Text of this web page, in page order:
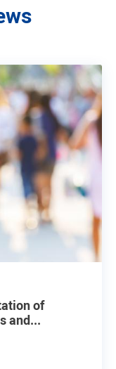
of
and...